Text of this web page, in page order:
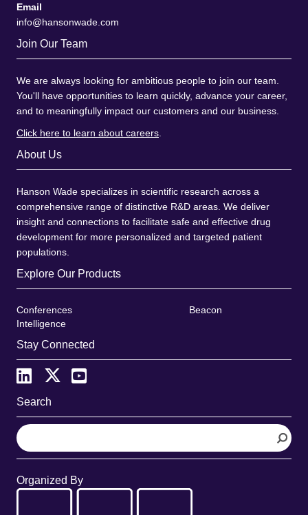
Email
info@hansonwade.com
Join Our Team
We are always looking for ambitious people to join our team.
You'll have opportunities to learn quickly, advance your career,
and to meaningfully impact our customers and our business.
Click here to learn about careers
About Us
Hanson Wade specializes in scientific research across a
comprehensive range of distinctive R&D areas. We deliver
insight and connections to facilitate safe and effective drug
development for more personalized and targeted patient
populations.
Explore Our Products
Conferences
Beacon
Intelligence
Stay Connected
Search
S
e
a
c
Organized By